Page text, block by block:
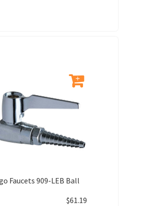
Faucets 909-LEB Ball
$61.19